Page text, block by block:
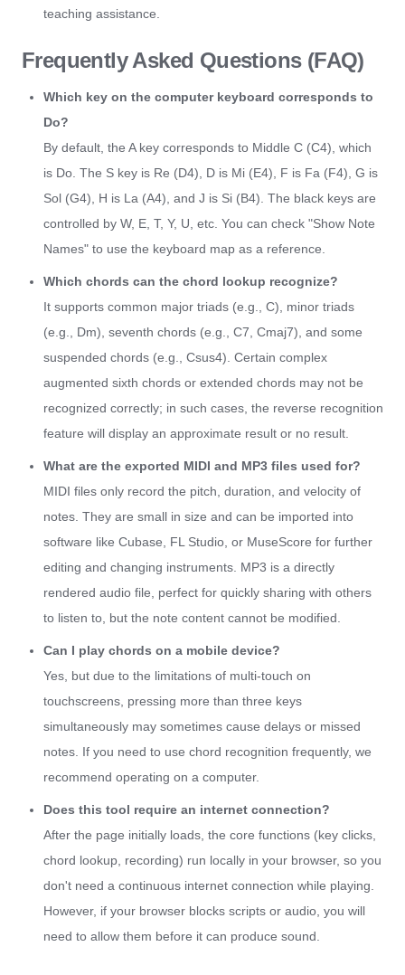
teaching assistance.
Frequently Asked Questions (FAQ)
Which key on the computer keyboard corresponds to
Do?
By default, the A key corresponds to Middle C (C4), which
is Do. The S key is Re (D4), D is Mi (E4), F is Fa (F4), G is
Sol (G4), H is La (A4), and J is Si (B4). The black keys are
controlled by W, E, T, Y, U, etc. You can check "Show Note
Names" to use the keyboard map as a reference.
Which chords can the chord lookup recognize?
It supports common major triads (e.g., C), minor triads
(e.g., Dm), seventh chords (e.g., C7, Cmaj7), and some
suspended chords (e.g., Csus4). Certain complex
augmented sixth chords or extended chords may not be
recognized correctly; in such cases, the reverse recognition
feature will display an approximate result or no result.
What are the exported MIDI and MP3 files used for?
MIDI files only record the pitch, duration, and velocity of
notes. They are small in size and can be imported into
software like Cubase, FL Studio, or MuseScore for further
editing and changing instruments. MP3 is a directly
rendered audio file, perfect for quickly sharing with others
to listen to, but the note content cannot be modified.
Can I play chords on a mobile device?
Yes, but due to the limitations of multi-touch on
touchscreens, pressing more than three keys
simultaneously may sometimes cause delays or missed
notes. If you need to use chord recognition frequently, we
recommend operating on a computer.
Does this tool require an internet connection?
After the page initially loads, the core functions (key clicks,
chord lookup, recording) run locally in your browser, so you
don't need a continuous internet connection while playing.
However, if your browser blocks scripts or audio, you will
need to allow them before it can produce sound.